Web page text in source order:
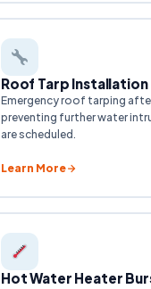
Roof Tarp Installation
Emergency roof tarping
preventing further water
are scheduled.
Learn More
Hot Water Heater